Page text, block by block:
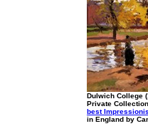
Dulwich College
Private
best
in England by